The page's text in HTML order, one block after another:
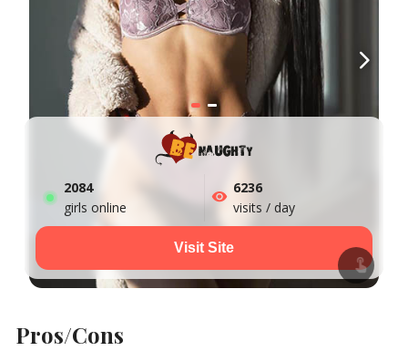
2084
girls online
6236
visits / day
Visit Site
Pros/Cons